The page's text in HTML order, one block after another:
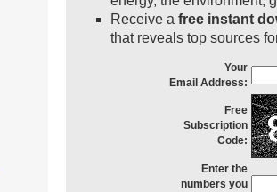
Receive a free instant
that reveals top sources
Your
Email Address:
Free
Subscription
Code:
Enter the
numbers you